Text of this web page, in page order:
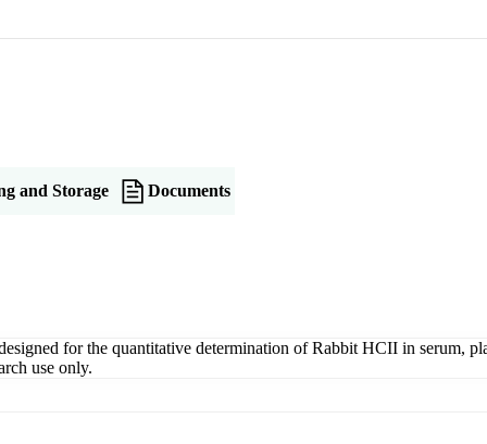
and Storage Documents
for the quantitative determination of Rabbit HCII in serum,
use only.